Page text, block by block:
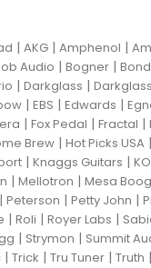
| AKG | Amphenol |
Audio | Bogner |
| Darkglass |
| EBS | Edwards |
| Fox Pedal | Fractal |
Brew | Hot Picks USA |
| Knaggs Guitars |
| Mellotron | Mesa
| Peterson | Petty John |
| Roli | Royer Labs |
| Strymon | Summit
| Trick | Tru Tuner | Truth |